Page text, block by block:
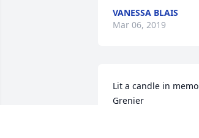
VANESSA BLAIS
Mar 06, 2019
Lit a candle in
Grenier